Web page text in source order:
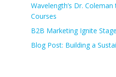
Wavelength’s Dr.
Courses
B2B Marketing Ignite
Blog Post: Building a